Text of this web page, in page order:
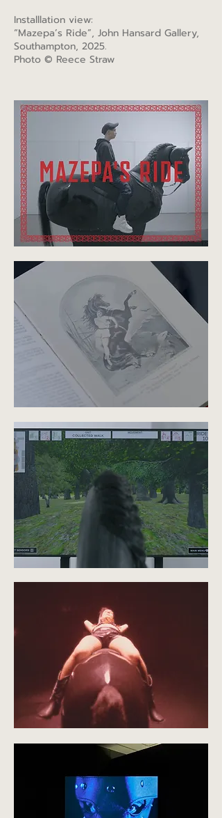
Installlation view:
“Mazepa’s Ride”, John Hansard Gallery,
Southampton, 2025.
Photo © Reece Straw